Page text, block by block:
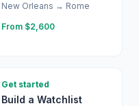
New Orleans → Rome
From $2,600
Get started
Build a Watchlist